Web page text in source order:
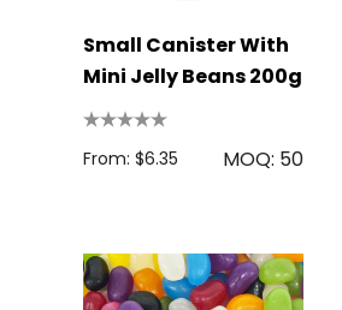
Small Canister With
Mini Jelly Beans 200g
From: $6.35 MOQ: 50